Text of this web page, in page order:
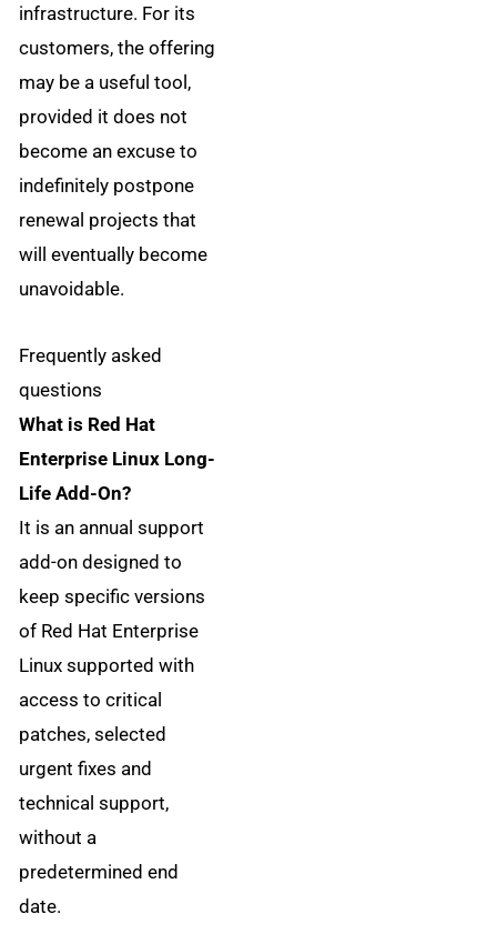
infrastructure. For its
customers, the offering
may be a useful tool,
provided it does not
become an excuse to
indefinitely postpone
renewal projects that
will eventually become
unavoidable.
Frequently asked
questions
What is Red Hat
Enterprise Linux Long-
Life Add-On?
It is an annual support
add-on designed to
keep specific versions
of Red Hat Enterprise
Linux supported with
access to critical
patches, selected
urgent fixes and
technical support,
without a
predetermined end
date.